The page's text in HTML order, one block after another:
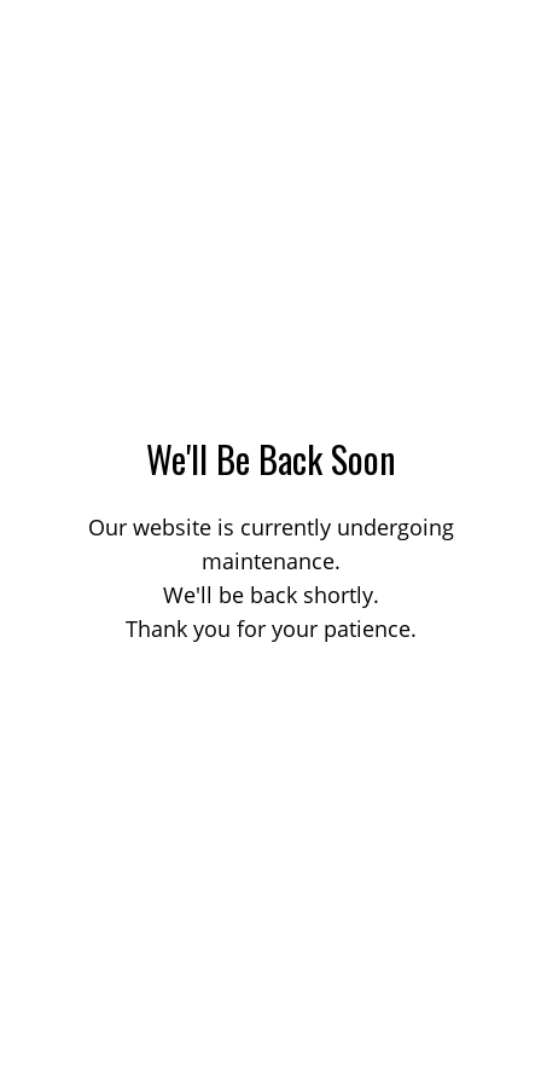
We'll Be Back Soon
Our website is currently undergoing
maintenance.
We'll be back shortly.
Thank you for your patience.